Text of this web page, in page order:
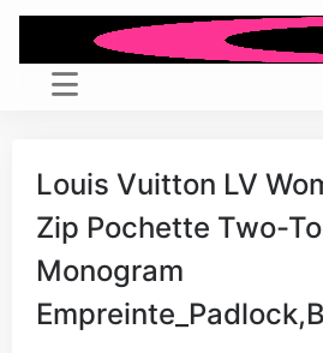
Louis Vuitton LV
Zip Pochette Two-
Monogram